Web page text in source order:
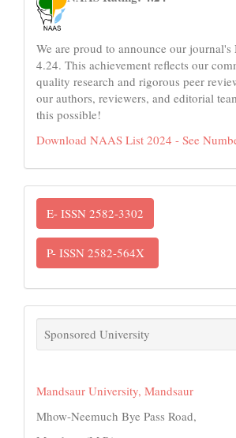
We are proud to announce our
4.24. This achievement reflects our
quality research and rigorous peer
our authors, reviewers, and editorial
this possible!
Download NAAS List 2024 - See
ISSN
E- ISSN 2582-3302
P- ISSN 2582-564X
links
Sponsored University
Mandsaur University, Mandsaur
Mhow-Neemuch Bye Pass Road,